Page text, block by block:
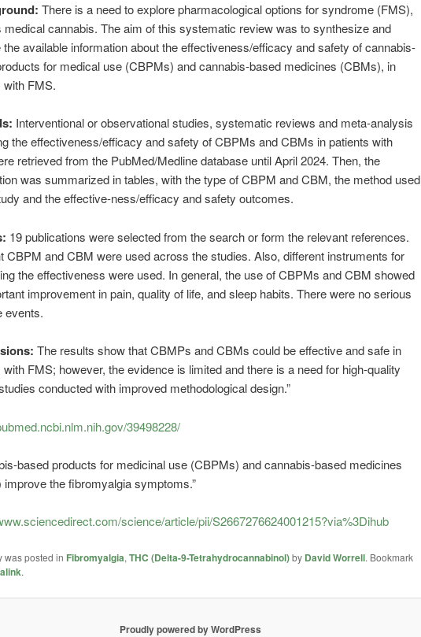
There is a need to explore pharmacological options for syndrome (FMS),
medical cannabis. The aim of this systematic review was to synthesize and
the available information about the effectiveness/efficacy and safety of cannabis-
for medical use (CBPMs) and cannabis-based medicines (CBMs), in
with FMS.
Interventional or observational studies, systematic reviews and meta-analysis
the effectiveness/efficacy and safety of CBPMs and CBMs in patients with
retrieved from the PubMed/Medline database until April 2024. Then, the
was summarized in tables, with the type of CBPM and CBM, the method used
and the effective-ness/efficacy and safety outcomes.
19 publications were selected from the search or form the relevant references.
CBPM and CBM were used across the studies. Also, different instruments for
the effectiveness were used. In general, the use of CBPMs and CBM showed
improvement in pain, quality of life, and sleep habits. There were no serious
events.
The results show that CBMPs and CBMs could be effective and safe in
with FMS; however, the evidence is limited and there is a need for high-quality
conducted with improved methodological design.”
39498228/
based products for medicinal use (CBPMs) and cannabis-based medicines
improve the fibromyalgia symptoms.”
science/article/pii/S2667276624001215?via%3Dihub
was posted in Fibromyalgia, THC (Delta-9-Tetrahydrocannabinol)by David Worrell. Bookmark
.
Proudly powered by WordPress